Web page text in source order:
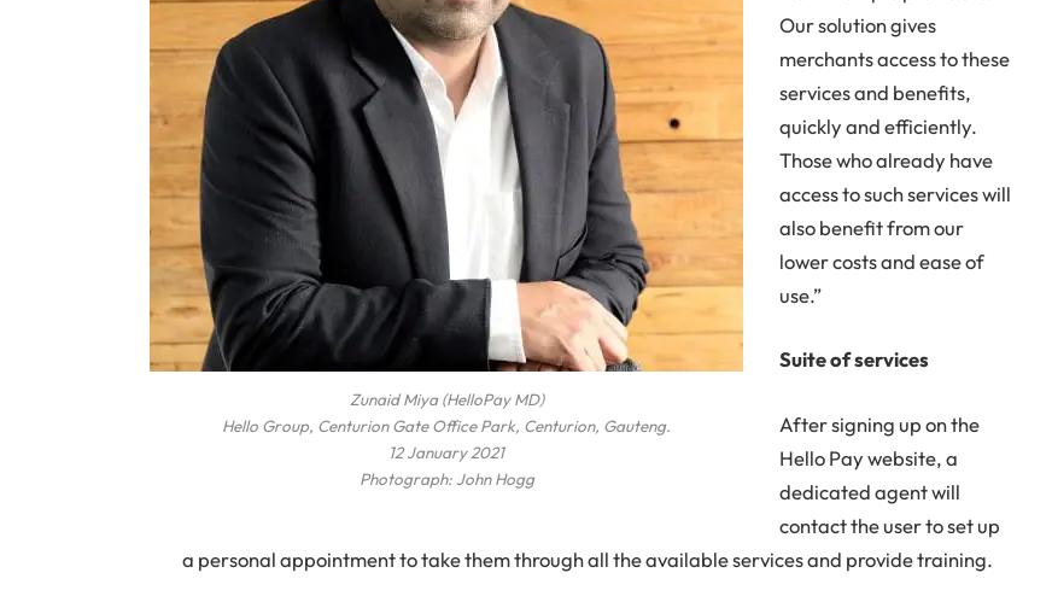
Zunaid Miya (HelloPay MD)
Hello Group, Centurion Gate Office Park, Centurion, Gauteng.
12 January 2021
Photograph: John Hogg
Our solution gives
merchants access to these
services and benefits,
quickly and efficiently.
Those who already have
access to such services will
also benefit from our
lower costs and ease of
use.”
Suite of services
After signing up on the
Hello Pay website, a
dedicated agent will
contact the user to set up
a personal appointment to take them through all the available services and provide training.